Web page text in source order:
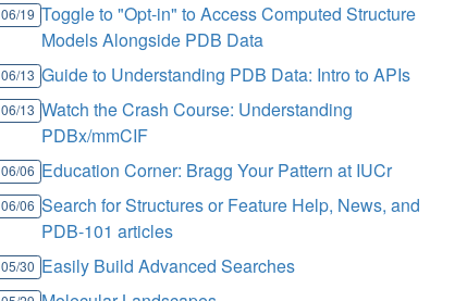
06/19 Toggle to "Opt-in" to Access Computed Structure
Models Alongside PDB Data
06/13 Guide to Understanding PDB Data: Intro to APIs
06/13 Watch the Crash Course: Understanding
PDBx/mmCIF
06/06 Education Corner: Bragg Your Pattern at IUCr
06/06 Search for Structures or Feature Help, News, and
PDB-101 articles
05/30 Easily Build Advanced Searches